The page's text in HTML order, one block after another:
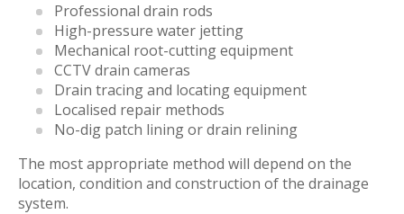
Professional drain rods
High-pressure water jetting
Mechanical root-cutting equipment
CCTV drain cameras
Drain tracing and locating equipment
Localised repair methods
No-dig patch lining or drain relining
The most appropriate method will depend on the
location, condition and construction of the drainage
system.